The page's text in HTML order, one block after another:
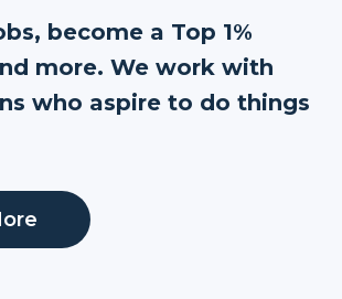
become a Top 1%
more. We work with
who aspire to do things